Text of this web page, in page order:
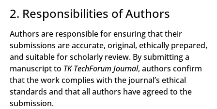
2. Responsibilities of Authors
Authors are responsible for ensuring that their
submissions are accurate, original, ethically prepared,
and suitable for scholarly review. By submitting a
manuscript to TK TechForum Journal, authors confirm
that the work complies with the journal’s ethical
standards and that all authors have agreed to the
submission.